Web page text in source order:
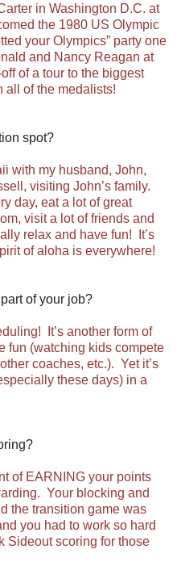
in Washington D.C. at
the 1980 US Olympic
your Olympics” party one
and Nancy Reagan at
of a tour to the biggest
all of the medalists!
spot?
with my husband, John,
visiting John’s family.
day, eat a lot of great
visit a lot of friends and
relax and have fun! It’s
of aloha is everywhere!
of your job?
It’s another form of
fun (watching kids compete
coaches, etc.). Yet it’s
these days) in a
of EARNING your points
Your blocking and
the transition game was
you had to work so hard
Sideout scoring for those